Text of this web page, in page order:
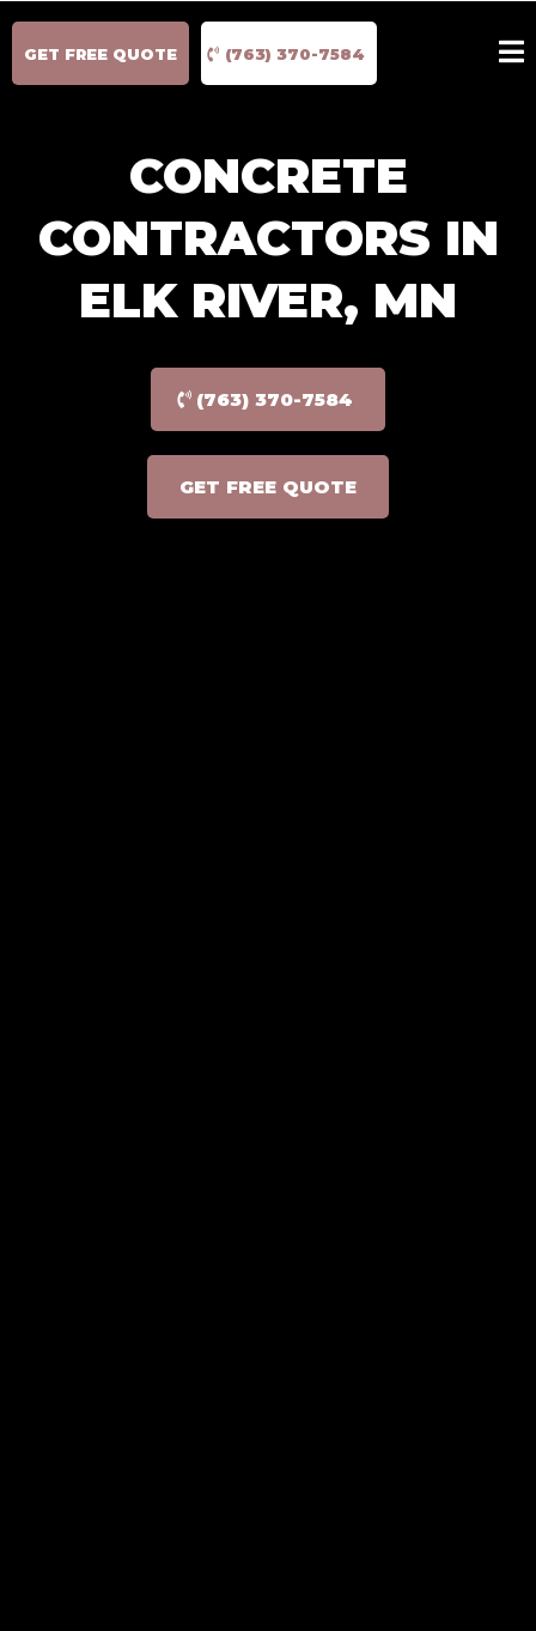
GET FREE QUOTE (763) 370-7584
CONCRETE
CONTRACTORS IN
ELK RIVER, MN
(763) 370-7584
GET FREE QUOTE